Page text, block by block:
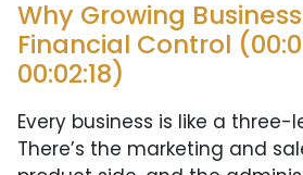
Why Growing
Financial Control
00:02:18)
Every business is like a three-
There’s the marketing and